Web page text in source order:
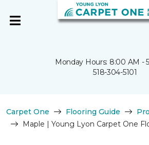
Monday Hours: 8:00 AM -
518-304-5101
Carpet One Flooring Guide
Maple | Young Lyon Carpet One